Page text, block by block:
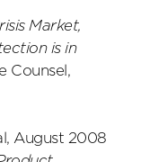
Market,
is in
Counsel,
August 2008